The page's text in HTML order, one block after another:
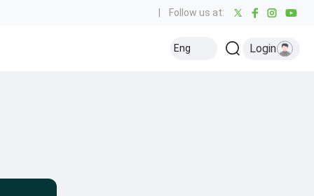
Follow us at:
Eng Login